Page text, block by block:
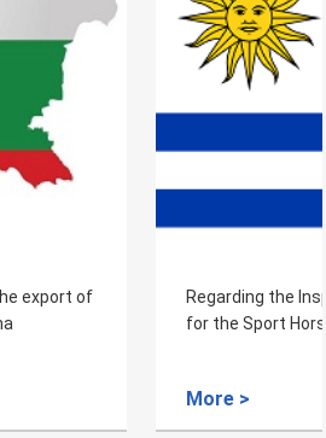
and Quarantine Requirements